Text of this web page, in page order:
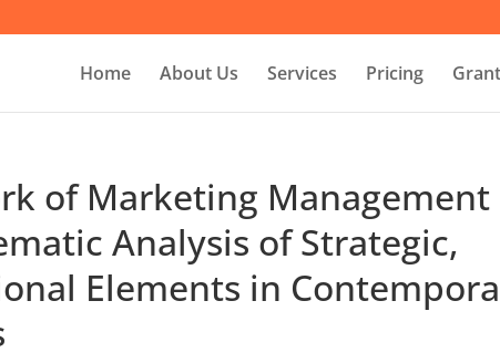
Home About Us Services Pricing
of Marketing Management
Analysis of Strategic,
Elements in